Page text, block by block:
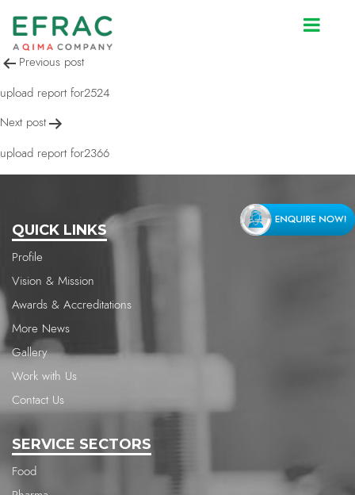
upload report for2366
Post
navigation
Previous post
upload report for2524
Next post
upload report for2366
QUICK LINKS
Profile
Vision & Mission
Awards & Accreditations
More News
Gallery
Work with Us
Contact Us
SERVICE SECTORS
Food